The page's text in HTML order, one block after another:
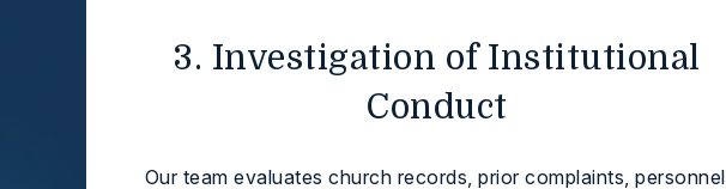
3. Investigation of Institutional
Conduct
Our team evaluates church records, prior complaints, personnel